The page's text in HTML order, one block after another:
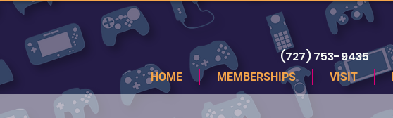
(727) 753-9435
HOME MEMBERSHIPS VISIT